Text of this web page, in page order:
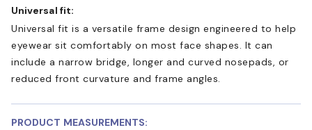
Universal fit:
Universal fit is a versatile frame design engineered to help
eyewear sit comfortably on most face shapes. It can
include a narrow bridge, longer and curved nosepads, or
reduced front curvature and frame angles.
PRODUCT MEASUREMENTS: